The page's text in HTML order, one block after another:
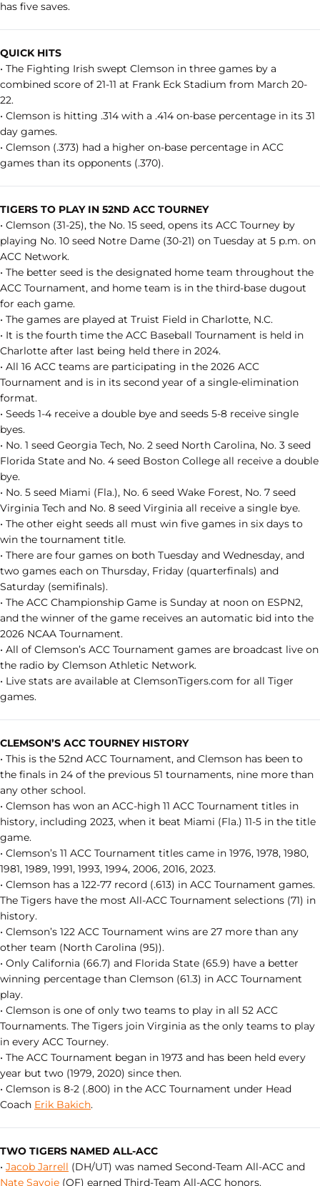
has five saves.
QUICK HITS
• The Fighting Irish swept Clemson in three games by a
combined score of 21-11 at Frank Eck Stadium from March 20-
22.
• Clemson is hitting .314 with a .414 on-base percentage in its 31
day games.
• Clemson (.373) had a higher on-base percentage in ACC
games than its opponents (.370).
TIGERS TO PLAY IN 52ND ACC TOURNEY
• Clemson (31-25), the No. 15 seed, opens its ACC Tourney by
playing No. 10 seed Notre Dame (30-21) on Tuesday at 5 p.m. on
ACC Network.
• The better seed is the designated home team throughout the
ACC Tournament, and home team is in the third-base dugout
for each game.
• The games are played at Truist Field in Charlotte, N.C.
• It is the fourth time the ACC Baseball Tournament is held in
Charlotte after last being held there in 2024.
• All 16 ACC teams are participating in the 2026 ACC
Tournament and is in its second year of a single-elimination
format.
• Seeds 1-4 receive a double bye and seeds 5-8 receive single
byes.
• No. 1 seed Georgia Tech, No. 2 seed North Carolina, No. 3 seed
Florida State and No. 4 seed Boston College all receive a double
bye.
• No. 5 seed Miami (Fla.), No. 6 seed Wake Forest, No. 7 seed
Virginia Tech and No. 8 seed Virginia all receive a single bye.
• The other eight seeds all must win five games in six days to
win the tournament title.
• There are four games on both Tuesday and Wednesday, and
two games each on Thursday, Friday (quarterfinals) and
Saturday (semifinals).
• The ACC Championship Game is Sunday at noon on ESPN2,
and the winner of the game receives an automatic bid into the
2026 NCAA Tournament.
• All of Clemson’s ACC Tournament games are broadcast live on
the radio by Clemson Athletic Network.
• Live stats are available at ClemsonTigers.com for all Tiger
games.
CLEMSON’S ACC TOURNEY HISTORY
• This is the 52nd ACC Tournament, and Clemson has been to
the finals in 24 of the previous 51 tournaments, nine more than
any other school.
• Clemson has won an ACC-high 11 ACC Tournament titles in
history, including 2023, when it beat Miami (Fla.) 11-5 in the title
game.
• Clemson’s 11 ACC Tournament titles came in 1976, 1978, 1980,
1981, 1989, 1991, 1993, 1994, 2006, 2016, 2023.
• Clemson has a 122-77 record (.613) in ACC Tournament games.
The Tigers have the most All-ACC Tournament selections (71) in
history.
• Clemson’s 122 ACC Tournament wins are 27 more than any
other team (North Carolina (95)).
• Only California (66.7) and Florida State (65.9) have a better
winning percentage than Clemson (61.3) in ACC Tournament
play.
• Clemson is one of only two teams to play in all 52 ACC
Tournaments. The Tigers join Virginia as the only teams to play
in every ACC Tourney.
• The ACC Tournament began in 1973 and has been held every
year but two (1979, 2020) since then.
• Clemson is 8-2 (.800) in the ACC Tournament under Head
Coach Erik Bakich.
TWO TIGERS NAMED ALL-ACC
• Jacob Jarrell (DH/UT) was named Second-Team All-ACC and
Nate Savoie (OF) earned Third-Team All-ACC honors.